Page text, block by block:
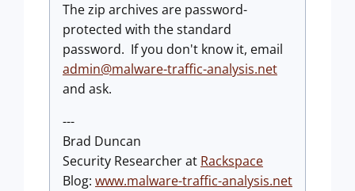
The zip archives are password-
protected with the standard
password. If you don't know it, email
admin@malware-traffic-analysis.net
and ask.
---
Brad Duncan
Security Researcher at Rackspace
Blog: www.malware-traffic-analysis.net